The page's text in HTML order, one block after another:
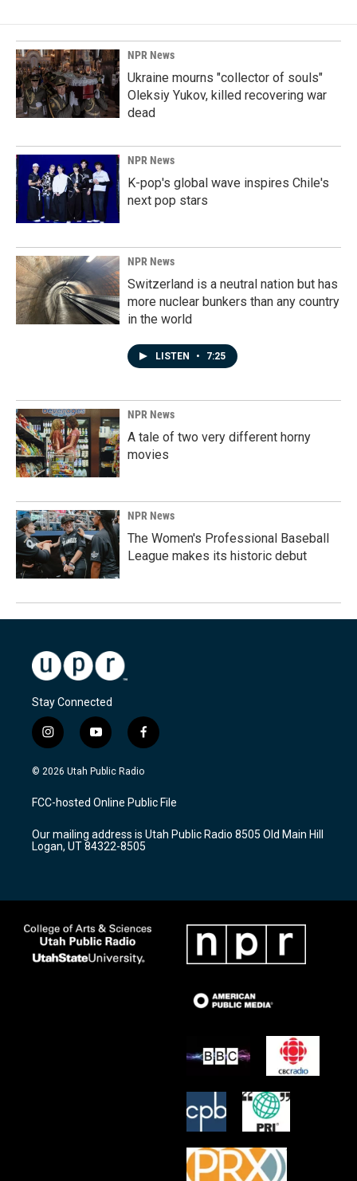
NPR News
Ukraine mourns "collector of souls"
Oleksiy Yukov, killed recovering war
dead
NPR News
K-pop's global wave inspires Chile's
next pop stars
NPR News
Switzerland is a neutral nation but has
more nuclear bunkers than any country
in the world
LISTEN • 7:25
NPR News
A tale of two very different horny
movies
NPR News
The Women's Professional Baseball
League makes its historic debut
Stay Connected
i
n
s
a
g
a
m
y
o
u
u
b
f
a
c
b
o
k
© 2026 Utah Public Radio
FCC-hosted Online Public File
Our mailing address is Utah Public Radio 8505 Old Main Hill
Logan, UT 84322-8505